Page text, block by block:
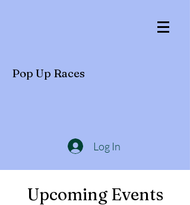
Pop Up Races
Log In
Upcoming Events